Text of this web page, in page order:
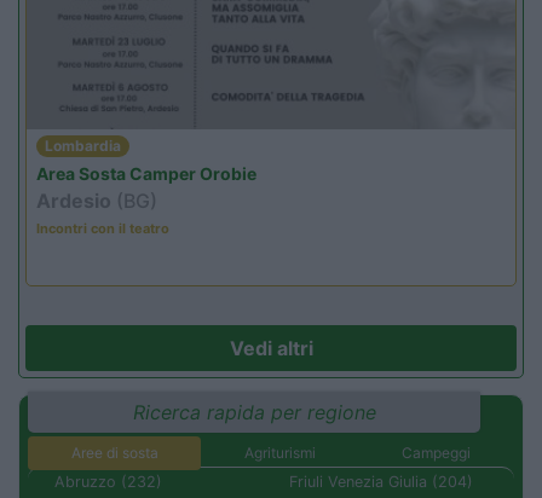
Lombardia
Area Sosta Camper Orobie
Ardesio (BG)
Incontri con il teatro
Vedi altri
Ricerca rapida per regione
Aree di sosta Agriturismi
Campeggi
Abruzzo (232)
Friuli Venezia Giulia (204)